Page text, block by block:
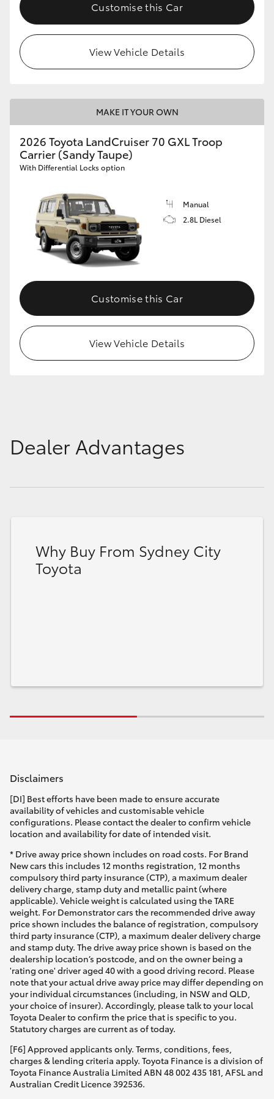
HiLux GVM Upgrade Option
Our Stock
Toyota Warranty Advantage
Enquiries
Customise this Car
View Vehicle Details
MAKE IT YOUR OWN
2026 Toyota LandCruiser 70 GXL Troop
Carrier (Sandy Taupe)
With Differential Locks option
Manual
2.8L Diesel
Customise this Car
View Vehicle Details
Dealer Advantages
Why Buy From Sydney City
Toyota
Disclaimers
[DI] Best efforts have been made to ensure accurate
availability of vehicles and customisable vehicle
configurations. Please contact the dealer to confirm vehicle
location and availability for date of intended visit.
* Drive away price shown includes on road costs. For Brand
New cars this includes 12 months registration, 12 months
compulsory third party insurance (CTP), a maximum dealer
delivery charge, stamp duty and metallic paint (where
applicable). Vehicle weight is calculated using the TARE
weight. For Demonstrator cars the recommended drive away
price shown includes the balance of registration, compulsory
third party insurance (CTP), a maximum dealer delivery charge
and stamp duty. The drive away price shown is based on the
dealership location’s postcode, and on the owner being a
'rating one' driver aged 40 with a good driving record. Please
note that your actual drive away price may differ depending on
your individual circumstances (including, in NSW and QLD,
your choice of insurer). Accordingly, please talk to your local
Toyota Dealer to confirm the price that is specific to you.
Statutory charges are current as of today.
[F6] Approved applicants only. Terms, conditions, fees,
charges & lending criteria apply. Toyota Finance is a division of
Toyota Finance Australia Limited ABN 48 002 435 181, AFSL and
Australian Credit Licence 392536.